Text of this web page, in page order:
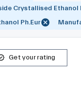
Crystallised Ethanol
Ph.Eur
Get your rating